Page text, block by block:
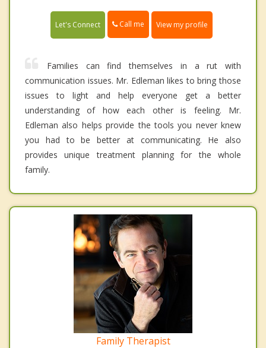
Let's Connect Call me View my profile
Families can find themselves in a rut with
communication issues. Mr. Edleman likes to bring those
issues to light and help everyone get a better
understanding of how each other is feeling. Mr.
Edleman also helps provide the tools you never knew
you had to be better at communicating. He also
provides unique treatment planning for the whole
family.
Family Therapist